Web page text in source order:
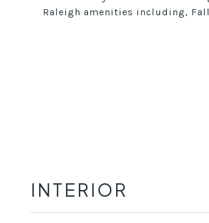
Raleigh amenities including,
INTERIOR